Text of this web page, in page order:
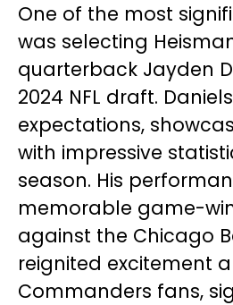
One of the most
was selecting
quarterback Jayden
2024 NFL draft.
expectations,
with impressive
season. His
memorable game-
against the Chicago
reignited excitement
Commanders fans,